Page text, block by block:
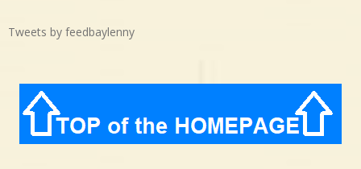
Tweets by feedbaylenny